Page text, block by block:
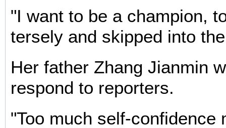
"I want to be a champion,
tersely and skipped into
Her father Zhang Jianmin
respond to reporters.
"Too much self-confidence